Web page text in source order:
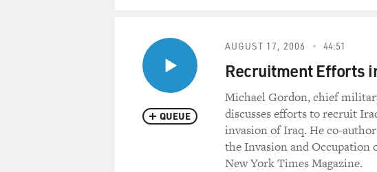
QUEUE
AUGUST 17, 2006 44:51
Recruitment Efforts
Michael Gordon, chief
discusses efforts to recruit
invasion of Iraq. He co-
the Invasion and Occupation
New York Times Magazine.